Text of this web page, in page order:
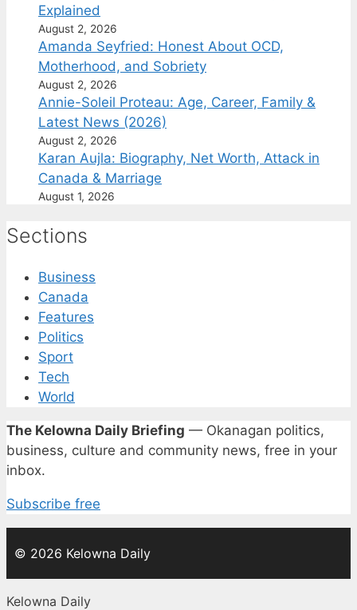
Explained
August 2, 2026
Amanda Seyfried: Honest About OCD,
Motherhood, and Sobriety
August 2, 2026
Annie-Soleil Proteau: Age, Career, Family &
Latest News (2026)
August 2, 2026
Karan Aujla: Biography, Net Worth, Attack in
Canada & Marriage
August 1, 2026
Sections
Business
Canada
Features
Politics
Sport
Tech
World
The Kelowna Daily Briefing — Okanagan politics,
business, culture and community news, free in your
inbox.
Subscribe free
© 2026 Kelowna Daily
Kelowna Daily